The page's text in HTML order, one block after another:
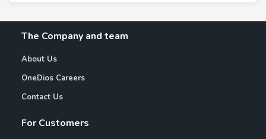
The Company and team
About Us
OneDios Careers
Contact Us
For Customers